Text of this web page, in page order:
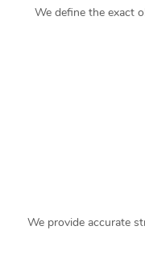
We define the exact
We provide accurate